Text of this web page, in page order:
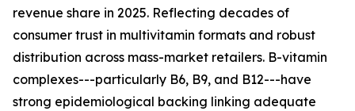
revenue share in 2025. Reflecting decades of
consumer trust in multivitamin formats and robust
distribution across mass-market retailers. B-vitamin
complexes---particularly B6, B9, and B12---have
strong epidemiological backing linking adequate